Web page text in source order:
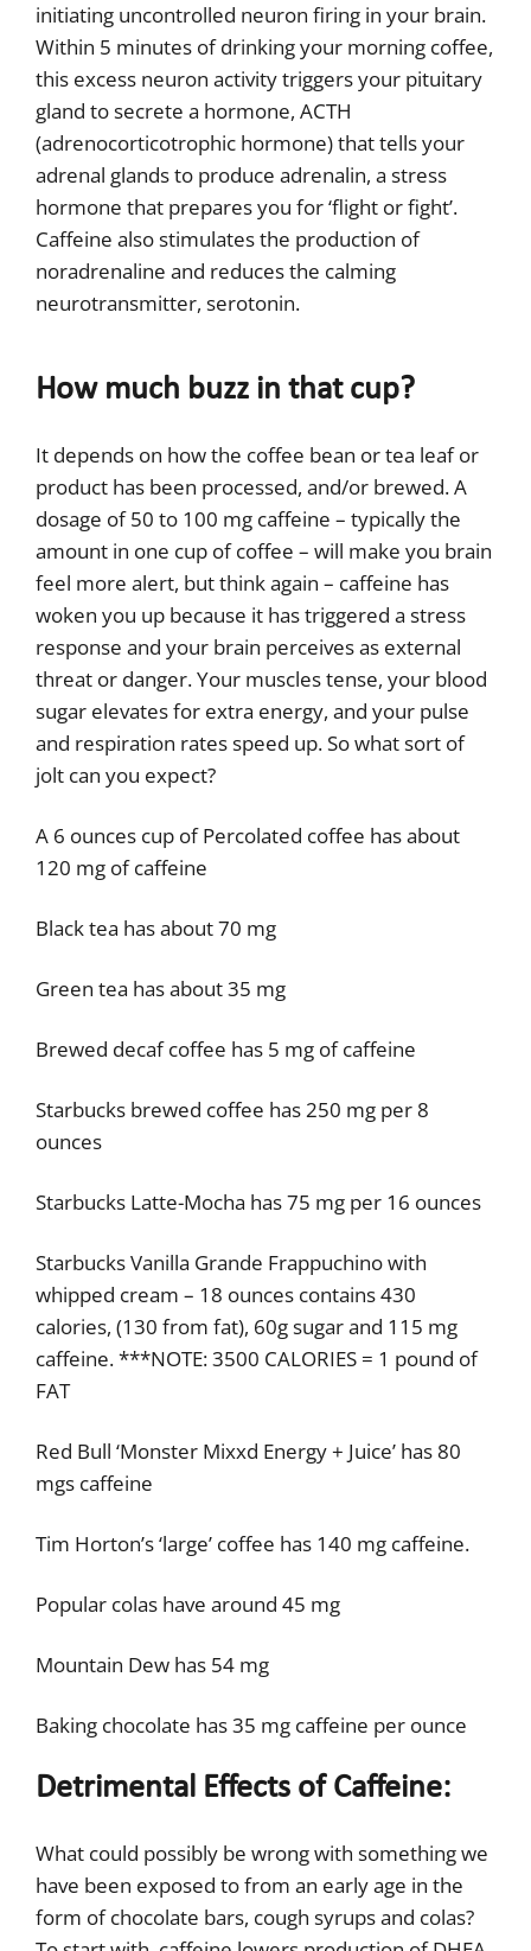
initiating uncontrolled neuron firing in your brain.
Within 5 minutes of drinking your morning coffee,
this excess neuron activity triggers your pituitary
gland to secrete a hormone, ACTH
(adrenocorticotrophic hormone) that tells your
adrenal glands to produce adrenalin, a stress
hormone that prepares you for ‘flight or fight’.
Caffeine also stimulates the production of
noradrenaline and reduces the calming
neurotransmitter, serotonin.
How much buzz in that cup?
It depends on how the coffee bean or tea leaf or
product has been processed, and/or brewed. A
dosage of 50 to 100 mg caffeine – typically the
amount in one cup of coffee – will make you brain
feel more alert, but think again – caffeine has
woken you up because it has triggered a stress
response and your brain perceives as external
threat or danger. Your muscles tense, your blood
sugar elevates for extra energy, and your pulse
and respiration rates speed up. So what sort of
jolt can you expect?
A 6 ounces cup of Percolated coffee has about
120 mg of caffeine
Black tea has about 70 mg
Green tea has about 35 mg
Brewed decaf coffee has 5 mg of caffeine
Starbucks brewed coffee has 250 mg per 8
ounces
Starbucks Latte-Mocha has 75 mg per 16 ounces
Starbucks Vanilla Grande Frappuchino with
whipped cream – 18 ounces contains 430
calories, (130 from fat), 60g sugar and 115 mg
caffeine. ***NOTE: 3500 CALORIES = 1 pound of
FAT
Red Bull ‘Monster Mixxd Energy + Juice’ has 80
mgs caffeine
Tim Horton’s ‘large’ coffee has 140 mg caffeine.
Popular colas have around 45 mg
Mountain Dew has 54 mg
Baking chocolate has 35 mg caffeine per ounce
Detrimental Effects of Caffeine:
What could possibly be wrong with something we
have been exposed to from an early age in the
form of chocolate bars, cough syrups and colas?